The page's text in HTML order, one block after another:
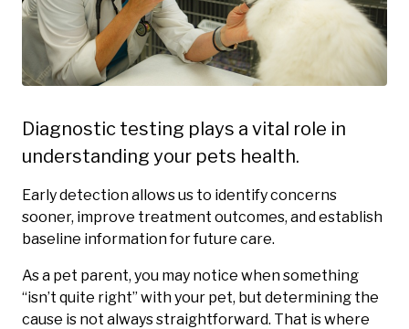
Diagnostic testing plays a vital role in
understanding your pets health.
Early detection allows us to identify concerns
sooner, improve treatment outcomes, and establish
baseline information for future care.
As a pet parent, you may notice when something
“isn’t quite right” with your pet, but determining the
cause is not always straightforward. That is where